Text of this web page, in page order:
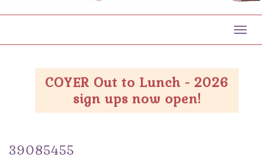
COYER Out to Lunch - 2026
sign ups now open!
39085455